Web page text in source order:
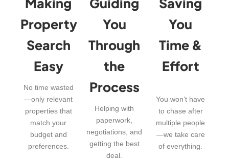
Property
Search
Easy
No time wasted
—only relevant
properties that
match your
budget and
preferences.
You
Through
the
Process
Helping with
paperwork,
negotiations, and
getting the best
deal.
You
Time &
Effort
You won’t have
to chase after
multiple people
—we take care
of everything.